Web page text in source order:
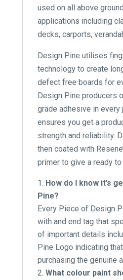
used on all above
applications including
decks, carports,
Design Pine utilises
technology to create
defect free boards for
Design Pine producers
grade adhesive in every
ensures you get a
strength and reliability.
then coated with
primer to give a ready to
How do I know it’s
Pine?
Every Piece of Design
with and end tag that
of important details
Pine Logo indicating
purchasing the genuine
What colour paint